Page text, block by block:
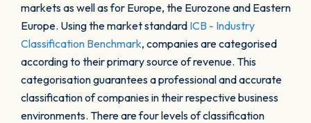
markets as well as for Europe, the Eurozone and Eastern
Europe. Using the market standard ICB - Industry
Classification Benchmark, companies are categorised
according to their primary source of revenue. This
categorisation guarantees a professional and accurate
classification of companies in their respective business
environments. There are four levels of classification